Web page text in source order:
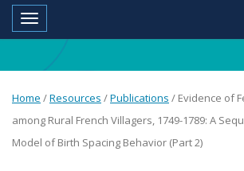
Toggle navigation
Home /Resources /Publications / Evidence of
among Rural French Villagers, 1749-1789: A
Model of Birth Spacing Behavior (Part 2)